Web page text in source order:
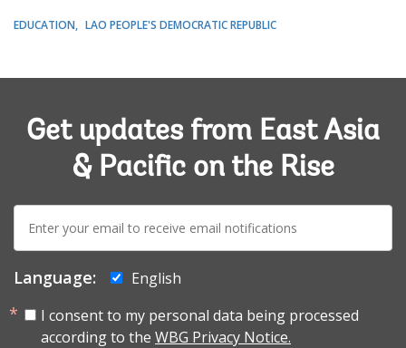
EDUCATION LAO PEOPLE'S DEMOCRATIC REPUBLIC
Get updates from East Asia
& Pacific on the Rise
E-
mail:
Language:
English
I consent to my personal data being processed
according to the WBG Privacy Notice.